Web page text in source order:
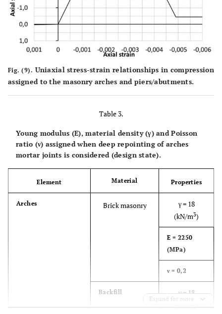
Fig. (9). Uniaxial stress-strain relationships in compression
assigned to the masonry arches and piers/abutments.
Table 3.
Young modulus (E), material density (γ) and Poisson
ratio (ν) assigned when deep repointing of arches
mortar joints is considered (design state).
Element Material Properties
Arches Brick masonry
γ = 18
(kN/m3)
E = 2250
(MPa)
ν = 0,2
Backfill
γ = 18
Expand for more